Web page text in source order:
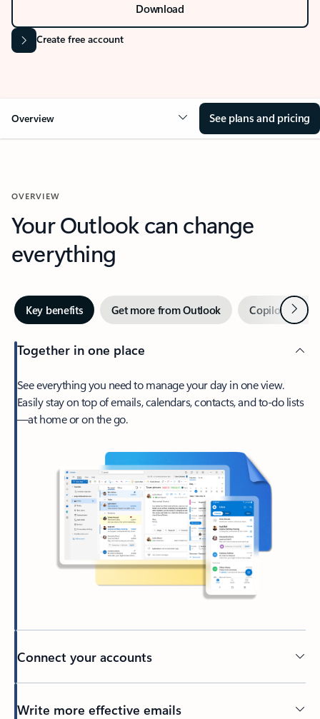
Download
Create free account
Overview See plans and pricing
OVERVIEW
Your Outlook can change
everything
Key benefits Get more from Outlook Copilot inNext
Together in one place
See everything you need to manage your day in one view.
Easily stay on top of emails, calendars, contacts, and to-do lists
—at home or on the go.
Connect your accounts
Write more effective emails